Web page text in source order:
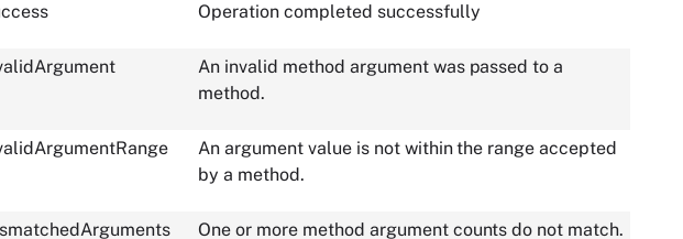
Operation completed successfully
An invalid method argument was passed to a
method.
An argument value is not within the range accepted
by a method.
One or more method argument counts do not match.